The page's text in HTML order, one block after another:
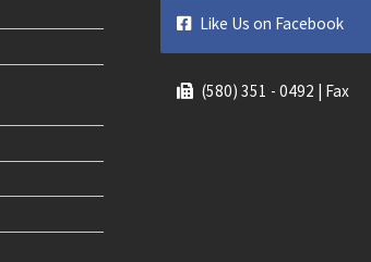
Like Us on Facebook
(580) 351 - 0492 | Fax